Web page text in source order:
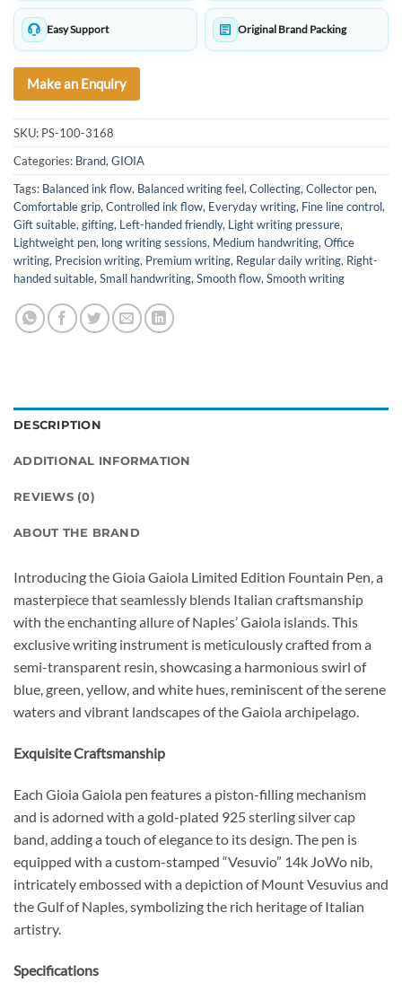
Easy Support Original Brand Packing
Make an Enquiry
SKU: PS-100-3168
Categories: Brand,GIOIA
Tags: Balanced ink flow, Balanced writing feel,Collecting,Collector pen,
Comfortable grip,Controlled ink flow, Everyday writing, Fine line control,
Gift suitable,gifting, Left-handed friendly, Light writing pressure,
Lightweight pen, long writing sessions, Medium handwriting,Office
writing, Precision writing, Premium writing, Regular daily writing, Right-
handed suitable,Small handwriting,Smooth flow,Smooth writing
DESCRIPTION
ADDITIONAL INFORMATION
REVIEWS (0)
ABOUT THE BRAND
Introducing the Gioia Gaiola Limited Edition Fountain Pen, a
masterpiece that seamlessly blends Italian craftsmanship
with the enchanting allure of Naples’ Gaiola islands. This
exclusive writing instrument is meticulously crafted from a
semi-transparent resin, showcasing a harmonious swirl of
blue, green, yellow, and white hues, reminiscent of the serene
waters and vibrant landscapes of the Gaiola archipelago.
Exquisite Craftsmanship
Each Gioia Gaiola pen features a piston-filling mechanism
and is adorned with a gold-plated 925 sterling silver cap
band, adding a touch of elegance to its design. The pen is
equipped with a custom-stamped “Vesuvio” 14k JoWo nib,
intricately embossed with a depiction of Mount Vesuvius and
the Gulf of Naples, symbolizing the rich heritage of Italian
artistry.
Specifications